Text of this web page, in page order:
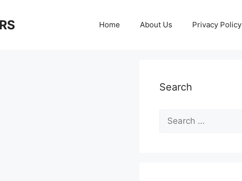
Home About Us Privacy Policy
Search
Search
for: